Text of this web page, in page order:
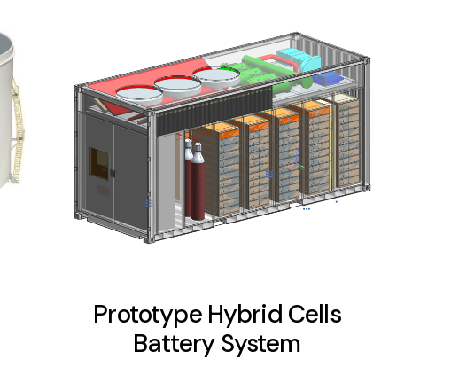
Prototype Hybrid Cells
Battery System